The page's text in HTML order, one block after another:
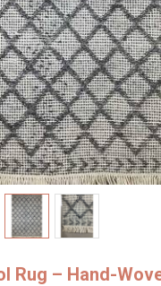
Rug – Hand-